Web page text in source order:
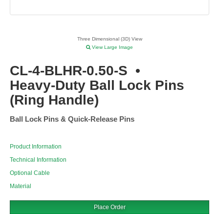
Three Dimensional (3D) View
View Large Image
CL-4-BLHR-0.50-S •
Heavy-Duty Ball Lock Pins
(Ring Handle)
Ball Lock Pins & Quick-Release Pins
Product Information
Technical Information
Optional Cable
Material
Place Order